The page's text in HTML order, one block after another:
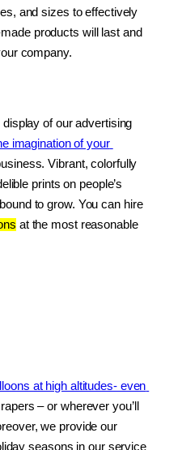
and sizes to effectively
products will last and
company.
imagination of your
Vibrant, colorfully
prints on people’s
to grow. You can hire
at the most reasonable
at high altitudes- even
– or wherever you’ll
we provide our
seasons in our service